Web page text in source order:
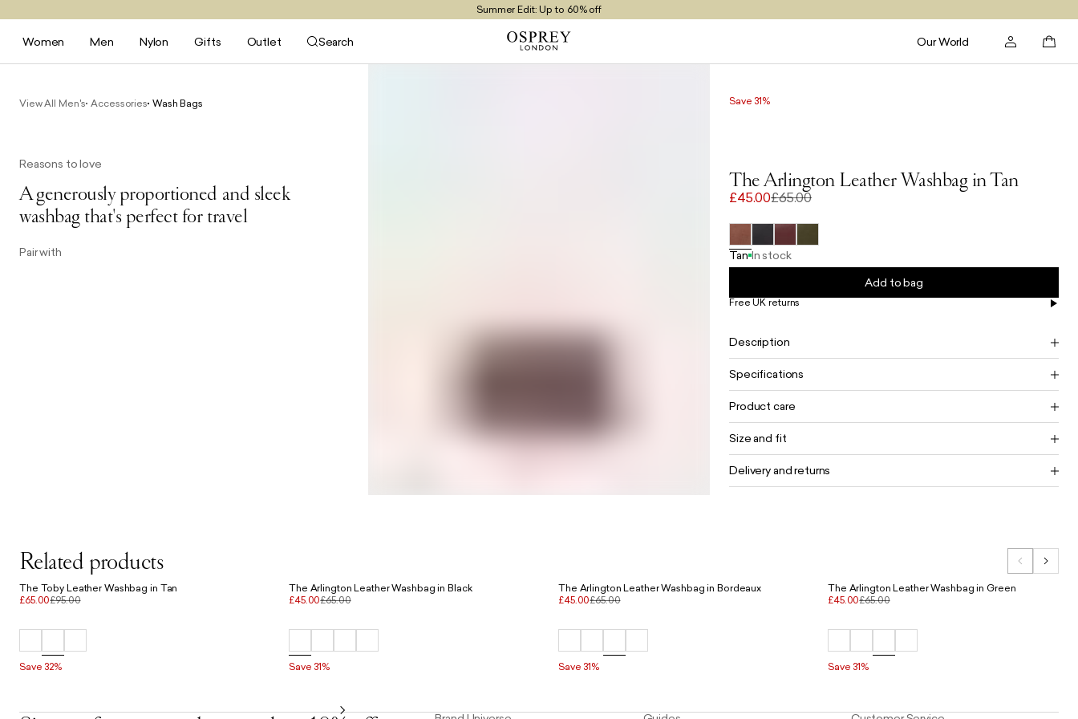
Summer Edit: Up to 60% off
Free UK Returns
Free UK Delivery On Orders £100+
Women Men Nylon Gifts Outlet Search Our World
View All Men's Accessories Wash Bags
Reasons to love
A generously proportioned and sleek
washbag that's perfect for travel
Pair with
The Arlington Leather Washbag in Tan
£45.00£65.00
Save 31%
Tan In stock
Add to bag
Free UK returns
Description
Specifications
Product care
Size and fit
Delivery and returns
Related products
The Toby Leather Washbag in Tan
£65.00£95.00
Save 32%
The Arlington Leather Washbag in Black
£45.00£65.00
Save 31%
The Arlington Leather Washbag in Bordeaux
£45.00£65.00
Save 31%
The Arlington Leather Washbag in Green
£45.00£65.00
Save 31%